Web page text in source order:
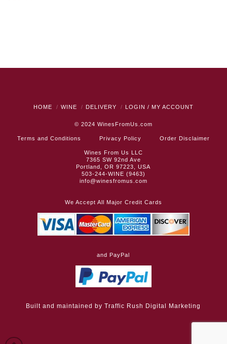
HOME WINE DELIVERY LOGIN / MY ACCOUNT
© 2024 WinesFromUs.com
Terms and Conditions Privacy Policy Order Disclaimer
Wines From Us LLC
7365 SW 92nd Ave
Portland, OR 97223, USA
503-244-WINE (9463)
info@winesfromus.com
We Accept All Major Credit Cards
and PayPal
Built and maintained byTraffic Rush Digital Marketing